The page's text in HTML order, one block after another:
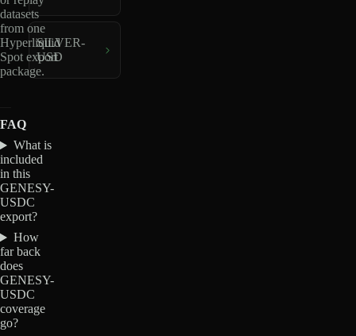
datasets
from one
Hyperliquid
Spot export
package.
SILVER-
USD
FAQ
What is
included
in this
GENESY-
USDC
export?
How
far back
does
GENESY-
USDC
coverage
go?